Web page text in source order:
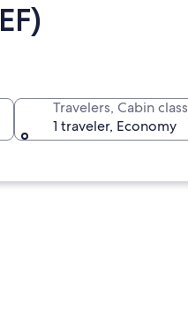
Travelers, Cabin class
1 traveler, Economy